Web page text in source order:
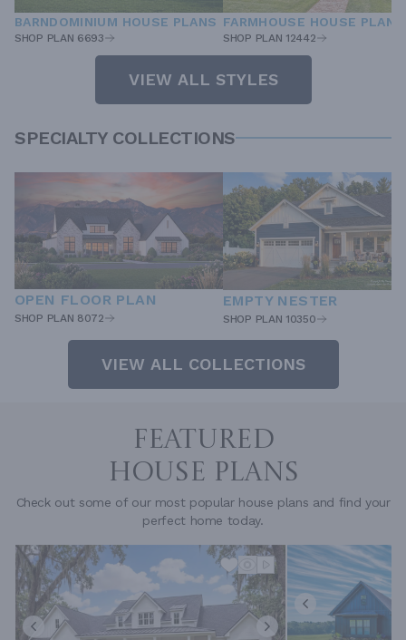
BARNDOMINIUM HOUSE PLANS
SHOP PLAN 6693
FARMHOUSE HOUSE PLANS
SHOP PLAN 12442
VIEW ALL STYLES
SPECIALTY COLLECTIONS
OPEN FLOOR PLAN
SHOP PLAN 8072
EMPTY NESTER
SHOP PLAN 10350
VIEW ALL COLLECTIONS
FEATURED
HOUSE PLANS
Check out some of our most popular house plans and find your
perfect home today.